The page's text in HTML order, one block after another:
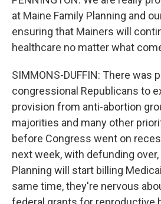
at Maine Family Planning and
ensuring that Mainers will
healthcare no matter what
SIMMONS-DUFFIN: There was
congressional Republicans to
provision from anti-abortion
majorities and many other
before Congress went on
next week, with defunding over,
Planning will start billing
same time, they're nervous